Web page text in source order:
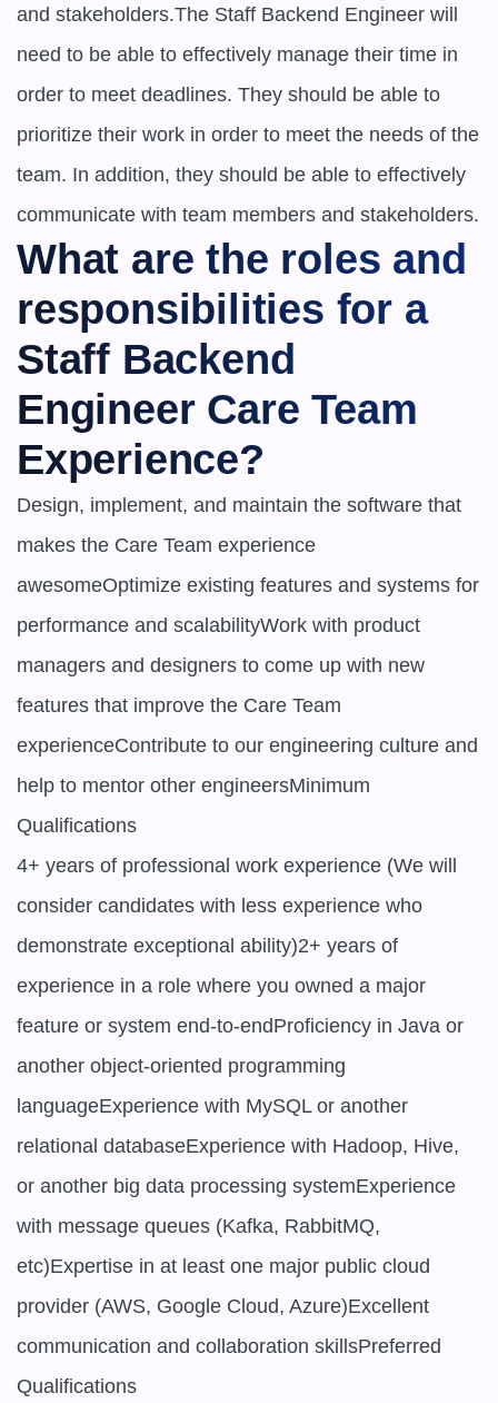
and stakeholders.The Staff Backend Engineer will
need to be able to effectively manage their time in
order to meet deadlines. They should be able to
prioritize their work in order to meet the needs of the
team. In addition, they should be able to effectively
communicate with team members and stakeholders.
What are the roles and
responsibilities for a ​​
Staff Backend
Engineer Care Team
Experience?
Design, implement, and maintain the software that
makes the Care Team experience
awesomeOptimize existing features and systems for
performance and scalabilityWork with product
managers and designers to come up with new
features that improve the Care Team
experienceContribute to our engineering culture and
help to mentor other engineersMinimum
Qualifications
4+ years of professional work experience (We will
consider candidates with less experience who
demonstrate exceptional ability)2+ years of
experience in a role where you owned a major
feature or system end-to-endProficiency in Java or
another object-oriented programming
languageExperience with MySQL or another
relational databaseExperience with Hadoop, Hive,
or another big data processing systemExperience
with message queues (Kafka, RabbitMQ,
etc)Expertise in at least one major public cloud
provider (AWS, Google Cloud, Azure)Excellent
communication and collaboration skillsPreferred